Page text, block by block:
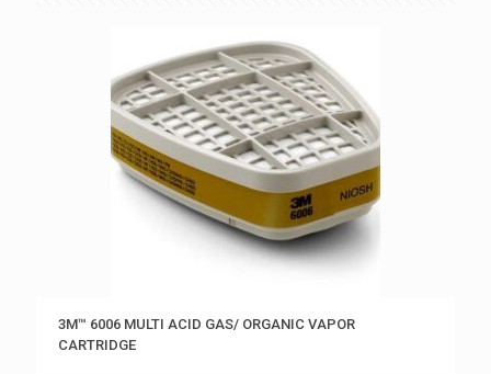
3M™ 6006 MULTI ACID GAS/ ORGANIC VAPOR
CARTRIDGE